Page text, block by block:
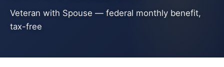
Veteran with Spouse — federal monthly benefit,
tax-free